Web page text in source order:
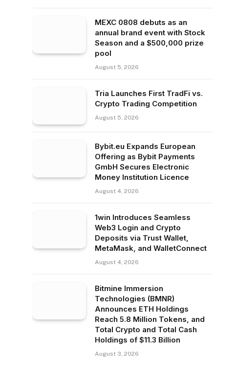
MEXC 0808 debuts as an
annual brand event with Stock
Season and a $500,000 prize
pool
August 5, 2026
Tria Launches First TradFi vs.
Crypto Trading Competition
August 5, 2026
Bybit.eu Expands European
Offering as Bybit Payments
GmbH Secures Electronic
Money Institution Licence
August 4, 2026
1win Introduces Seamless
Web3 Login and Crypto
Deposits via Trust Wallet,
MetaMask, and WalletConnect
August 4, 2026
Bitmine Immersion
Technologies (BMNR)
Announces ETH Holdings
Reach 5.8 Million Tokens, and
Total Crypto and Total Cash
Holdings of $11.3 Billion
August 3, 2026